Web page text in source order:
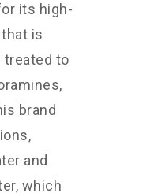
its high-
is
treated to
brand
and
which